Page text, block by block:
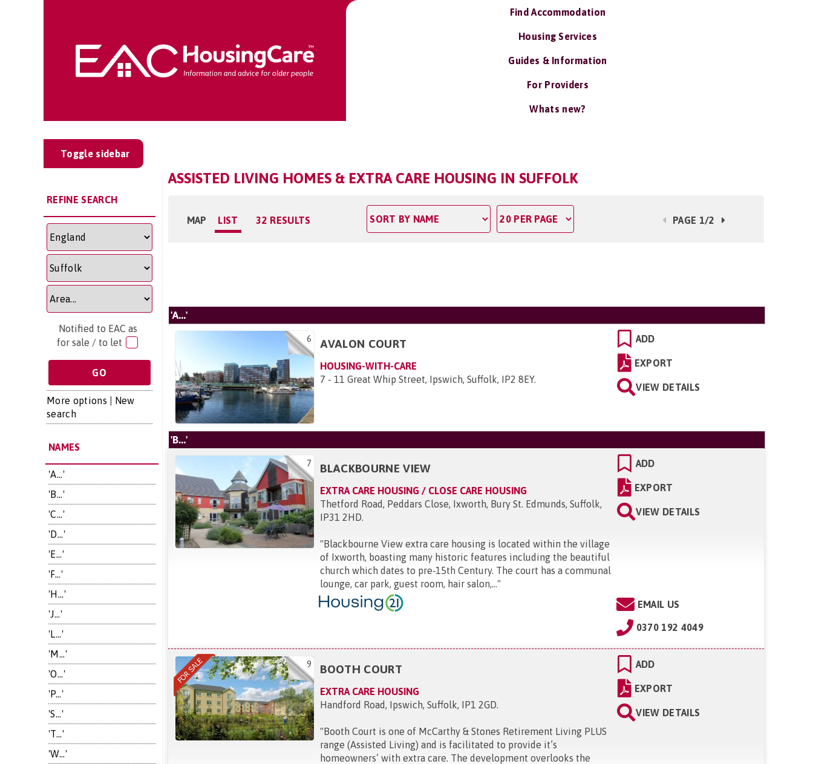
Find Accommodation
Housing Services
Guides & Information
For Providers
Whats new?
Toggle sidebar
REFINE SEARCH
Notified to EAC as
for sale / to let
More options
New
search
NAMES
'A...'
'B...'
'C...'
'D...'
'E...'
'F...'
'H...'
'J...'
'L...'
'M...'
'O...'
'P...'
'S...'
'T...'
'W...'
ASSISTED LIVING HOMES & EXTRA CARE HOUSING IN SUFFOLK
MAP LIST 32 RESULTS PAGE 1/2
'A...'
6 AVALON COURT
HOUSING-WITH-CARE
7 - 11 Great Whip Street, Ipswich, Suffolk, IP2 8EY.
ADD
EXPORT
VIEW DETAILS
'B...'
7 BLACKBOURNE VIEW
EXTRA CARE HOUSING / CLOSE CARE HOUSING
Thetford Road, Peddars Close, Ixworth, Bury St. Edmunds, Suffolk,
IP31 2HD.
"Blackbourne View extra care housing is located within the village
of Ixworth, boasting many historic features including the beautiful
church which dates to pre-15th Century. The court has a communal
lounge, car park, guest room, hair salon,..."
ADD
EXPORT
VIEW DETAILS
EMAIL US
0370 192 4049
9 BOOTH COURT
EXTRA CARE HOUSING
Handford Road, Ipswich, Suffolk, IP1 2GD.
"Booth Court is one of McCarthy & Stones Retirement Living PLUS
range (Assisted Living) and is facilitated to provide it’s
homeowners’ with extra care. The development overlooks the
ADD
EXPORT
VIEW DETAILS